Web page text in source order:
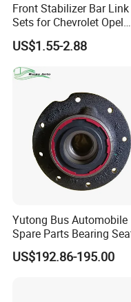
Front Stabilizer Bar
Sets for Chevrolet Opel
Vauxhall Traverse Gmc
Acadia 96996451
US$1.55-2.88
Yutong Bus Automobile
Spare Parts Bearing
Assembly Bearing Seat
2402-04818
US$192.86-195.00